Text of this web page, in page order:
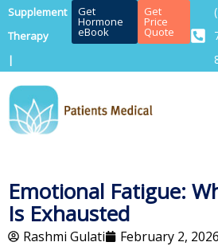
Supplement
Therapy
|
Get
Hormone
eBook
Get
Price
Quote
Emotional Fatigue:
Is Exhausted
Rashmi Gulati February 2, 2026